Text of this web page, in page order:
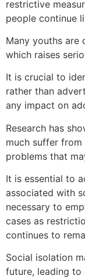
restrictive
people continue
Many youths are
which raises
It is crucial to
rather than
any impact on
Research has
much suffer
problems that
It is essential to
associated with
necessary to
cases as
continues to
Social isolation
future, leading to